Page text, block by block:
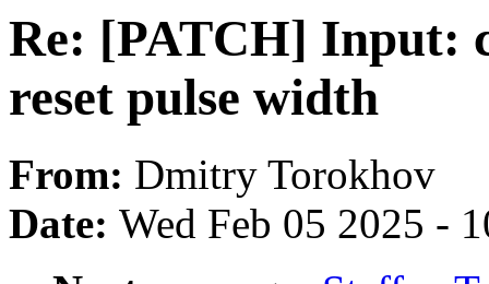
Re: [PATCH] Input:
reset pulse width
From: Dmitry Torokhov
Date: Wed Feb 05 2025 -